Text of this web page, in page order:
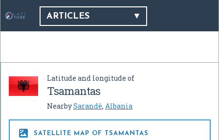
ARTICLES
Latitude and longitude of
Tsamantas
NearbySarandë, Albania
 SATELLITE MAP OF TSAMANTAS